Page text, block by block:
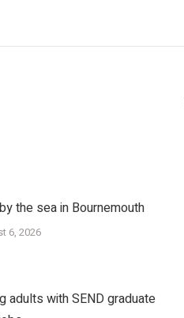
the sea in Bournemouth
6, 2026
adults with SEND graduate